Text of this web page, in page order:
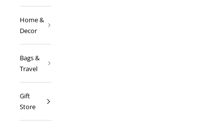
Home &
Decor
Bags &
Travel
Gift
Store